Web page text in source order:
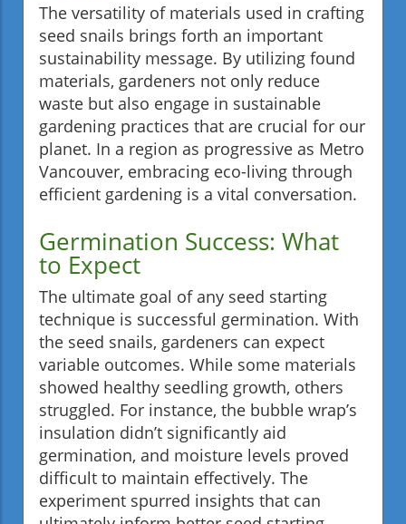
The versatility of materials used in crafting
seed snails brings forth an important
sustainability message. By utilizing found
materials, gardeners not only reduce
waste but also engage in sustainable
gardening practices that are crucial for our
planet. In a region as progressive as Metro
Vancouver, embracing eco-living through
efficient gardening is a vital conversation.
Germination Success: What
to Expect
The ultimate goal of any seed starting
technique is successful germination. With
the seed snails, gardeners can expect
variable outcomes. While some materials
showed healthy seedling growth, others
struggled. For instance, the bubble wrap’s
insulation didn’t significantly aid
germination, and moisture levels proved
difficult to maintain effectively. The
experiment spurred insights that can